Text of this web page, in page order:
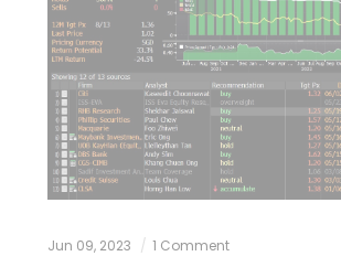
Jun 09, 2023 1 Comment